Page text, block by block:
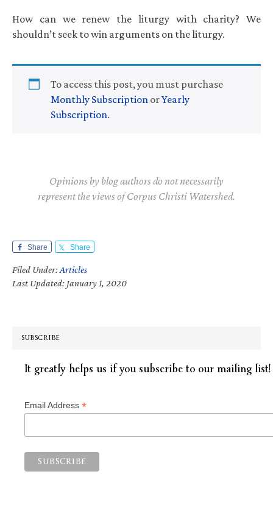
How can we renew the liturgy with charity? We
shouldn’t seek to win arguments on the liturgy.
To access this post, you must purchase
Monthly Subscription orYearly
Subscription.
Opinions by blog authors do not necessarily
represent the views of Corpus Christi Watershed.
Share Share
Filed Under:Articles
Last Updated: January 1, 2020
SUBSCRIBE
It greatly helps us if you subscribe to our mailing list!
Email Address *